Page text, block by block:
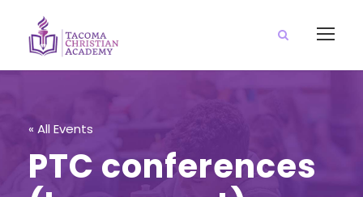
« All Events
PTC conferences